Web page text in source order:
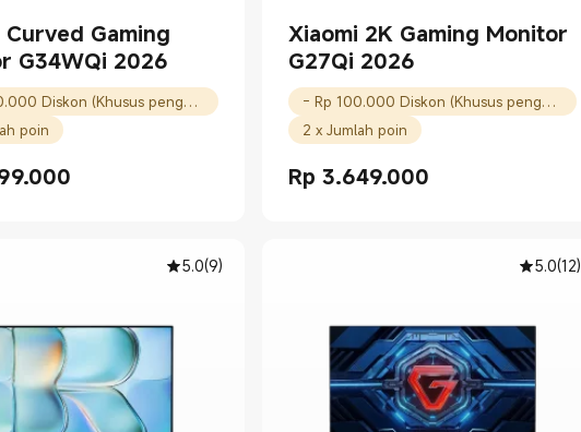
Curved Gaming
G34WQi 2026
- Rp 100.000 Diskon (Khusus pengguna baru)
poin
Rp 5099000.00
Xiaomi 2K Gaming Monitor
G27Qi 2026
- Rp 100.000 Diskon (Khusus pengguna baru)
2 x Jumlah poin
Rp 3.649.000
Current Price Rp 3649000.00
5.0(9) 5.0(12)